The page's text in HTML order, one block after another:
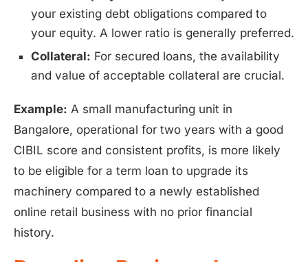
your existing debt obligations compared to
your equity. A lower ratio is generally preferred.
Collateral: For secured loans, the availability
and value of acceptable collateral are crucial.
Example: A small manufacturing unit in
Bangalore, operational for two years with a good
CIBIL score and consistent profits, is more likely
to be eligible for a term loan to upgrade its
machinery compared to a newly established
online retail business with no prior financial
history.